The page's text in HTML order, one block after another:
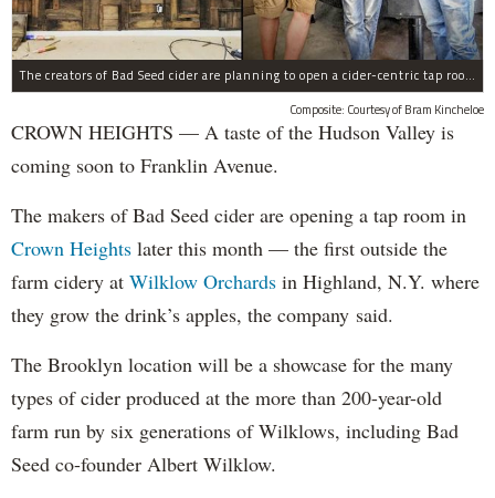
The creators of Bad Seed cider are planning to open a cider-centric tap room in Crown Heigths, left.
Composite: Courtesy of Bram Kincheloe
CROWN HEIGHTS — A taste of the Hudson Valley is
coming soon to Franklin Avenue.
The makers of Bad Seed cider are opening a tap room in
Crown Heights later this month — the first outside the
farm cidery at Wilklow Orchards in Highland, N.Y. where
they grow the drink’s apples, the company said.
The Brooklyn location will be a showcase for the many
types of cider produced at the more than 200-year-old
farm run by six generations of Wilklows, including Bad
Seed co-founder Albert Wilklow.